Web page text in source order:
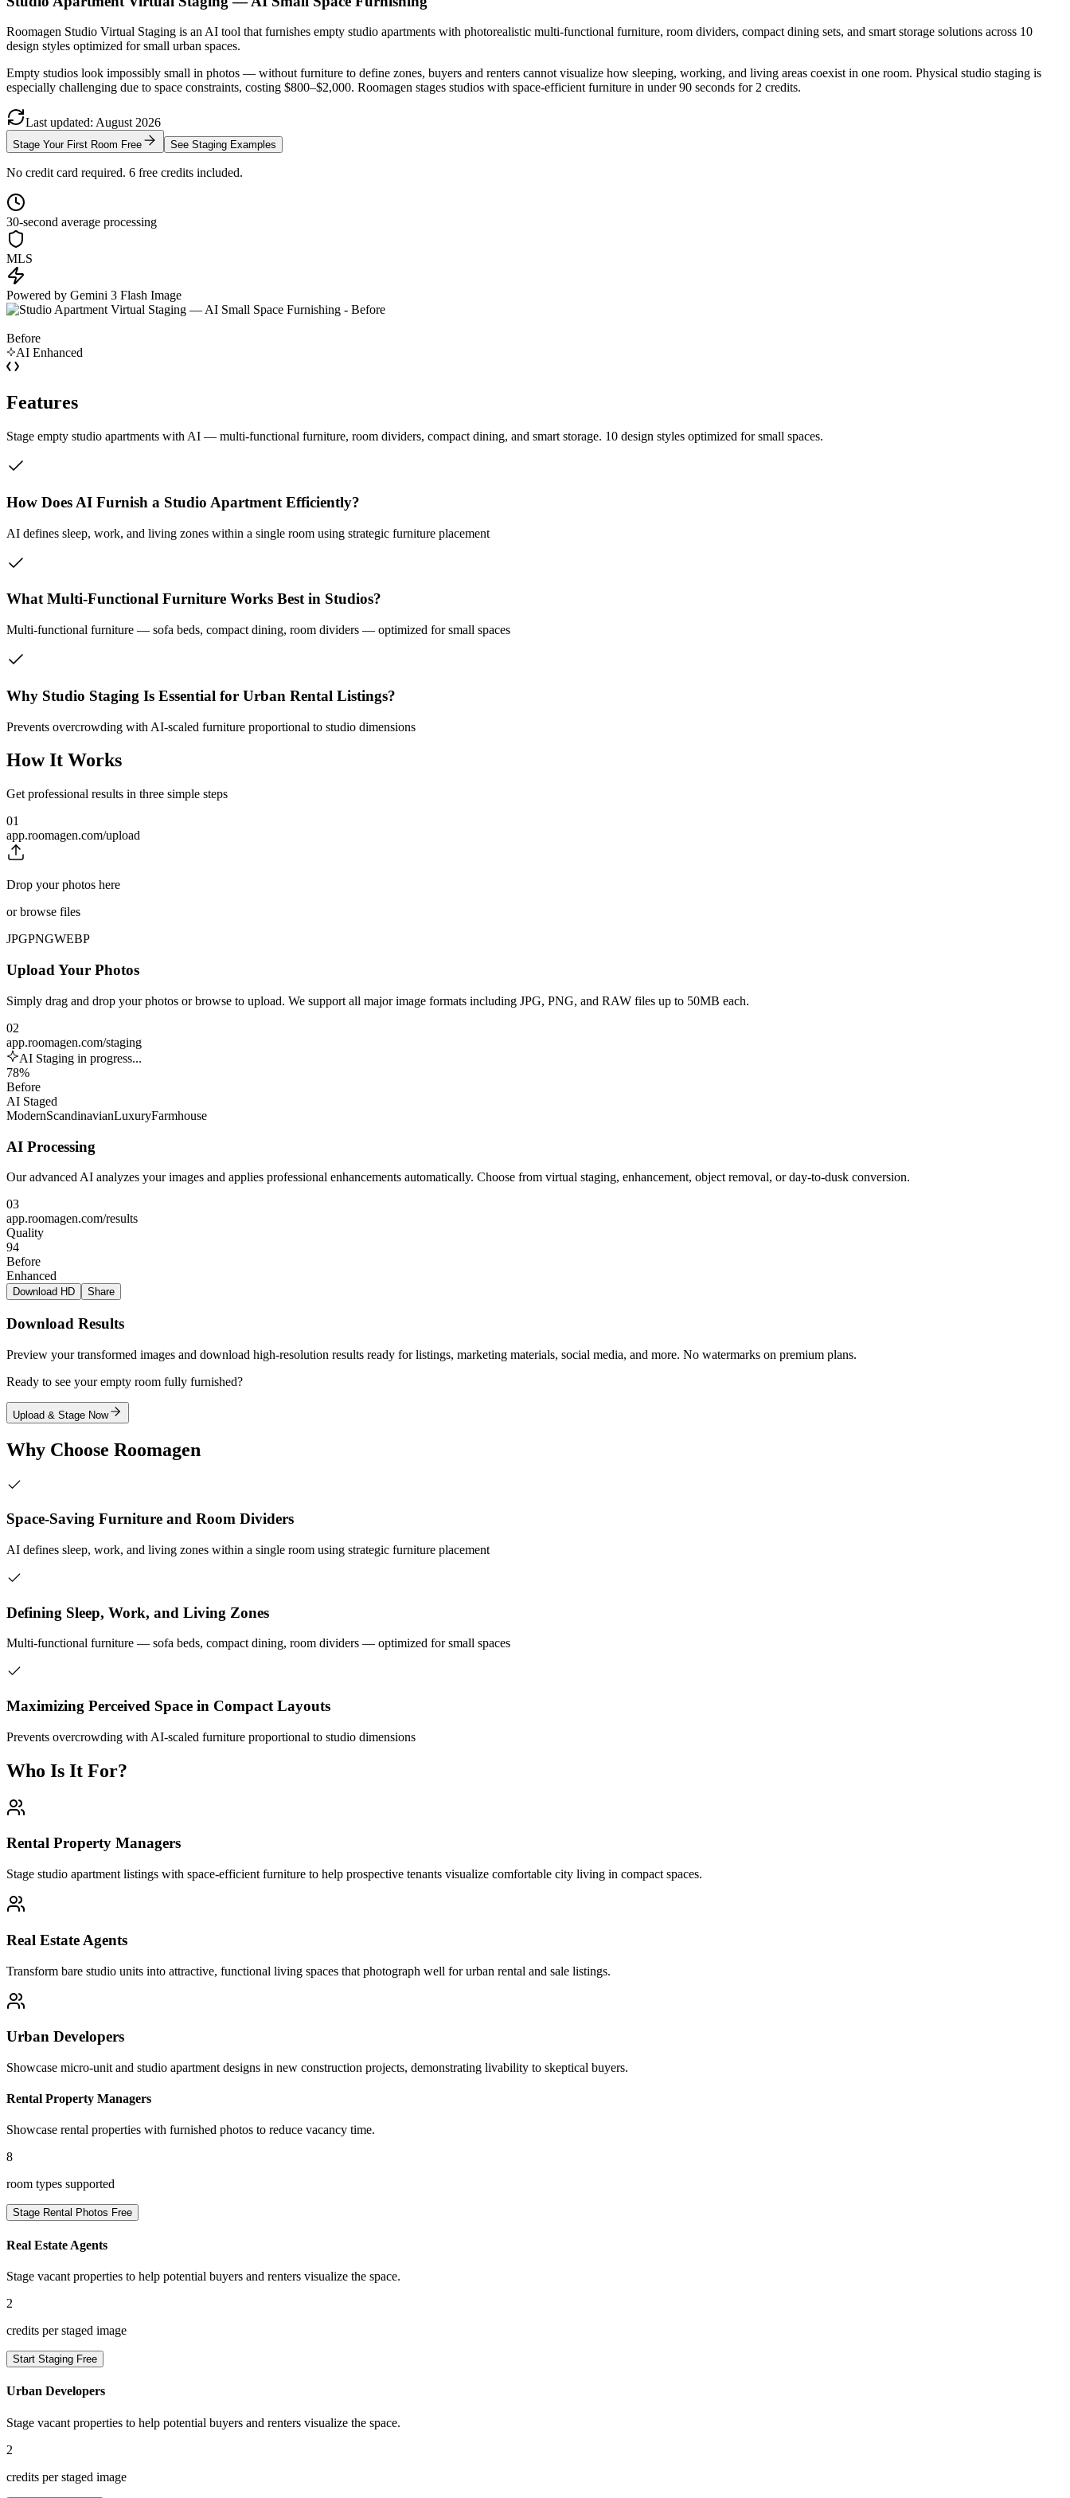
Roomagen Studio Virtual Staging is an AI tool that furnishes empty studio apartments with photorealistic multi-functional furniture, room dividers, compact dining sets, and smart storage solutions across 10
design styles optimized for small urban spaces.
Empty studios look impossibly small in photos — without furniture to define zones, buyers and renters cannot visualize how sleeping, working, and living areas coexist in one room. Physical studio staging is
especially challenging due to space constraints, costing $800–$2,000. Roomagen stages studios with space-efficient furniture in under 90 seconds for 2 credits.
Last updated: August 2026
Stage Your First Room Free See Staging Examples
No credit card required. 6 free credits included.
30-second average processing
MLS
Powered by Gemini 3 Flash Image
Before
AI Enhanced
Features
Stage empty studio apartments with AI — multi-functional furniture, room dividers, compact dining, and smart storage. 10 design styles optimized for small spaces.
How Does AI Furnish a Studio Apartment Efficiently?
AI defines sleep, work, and living zones within a single room using strategic furniture placement
What Multi-Functional Furniture Works Best in Studios?
Multi-functional furniture — sofa beds, compact dining, room dividers — optimized for small spaces
Why Studio Staging Is Essential for Urban Rental Listings?
Prevents overcrowding with AI-scaled furniture proportional to studio dimensions
How It Works
Get professional results in three simple steps
01
app.roomagen.com/upload
Drop your photos here
or browse files
JPGPNGWEBP
Upload Your Photos
Simply drag and drop your photos or browse to upload. We support all major image formats including JPG, PNG, and RAW files up to 50MB each.
02
app.roomagen.com/staging
AI Staging in progress...
78%
Before
AI Staged
ModernScandinavianLuxuryFarmhouse
AI Processing
Our advanced AI analyzes your images and applies professional enhancements automatically. Choose from virtual staging, enhancement, object removal, or day-to-dusk conversion.
03
app.roomagen.com/results
Quality
94
Before
Enhanced
Download HD Share
Download Results
Preview your transformed images and download high-resolution results ready for listings, marketing materials, social media, and more. No watermarks on premium plans.
Ready to see your empty room fully furnished?
Upload & Stage Now
Why Choose Roomagen
Space-Saving Furniture and Room Dividers
AI defines sleep, work, and living zones within a single room using strategic furniture placement
Defining Sleep, Work, and Living Zones
Multi-functional furniture — sofa beds, compact dining, room dividers — optimized for small spaces
Maximizing Perceived Space in Compact Layouts
Prevents overcrowding with AI-scaled furniture proportional to studio dimensions
Who Is It For?
Rental Property Managers
Stage studio apartment listings with space-efficient furniture to help prospective tenants visualize comfortable city living in compact spaces.
Real Estate Agents
Transform bare studio units into attractive, functional living spaces that photograph well for urban rental and sale listings.
Urban Developers
Showcase micro-unit and studio apartment designs in new construction projects, demonstrating livability to skeptical buyers.
Rental Property Managers
Showcase rental properties with furnished photos to reduce vacancy time.
8
room types supported
Stage Rental Photos Free
Real Estate Agents
Stage vacant properties to help potential buyers and renters visualize the space.
2
credits per staged image
Start Staging Free
Urban Developers
Stage vacant properties to help potential buyers and renters visualize the space.
2
credits per staged image